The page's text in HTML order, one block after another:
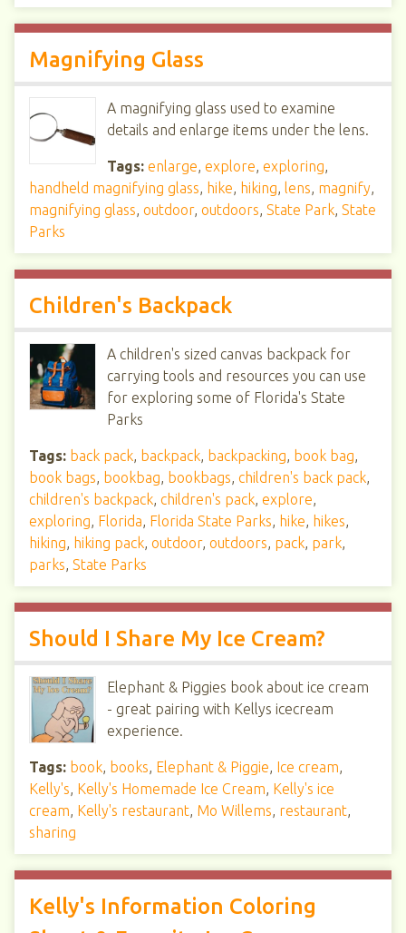
Magnifying Glass
A magnifying glass used to examine
details and enlarge items under the lens.
Tags: enlarge, explore, exploring,
handheld magnifying glass, hike, hiking, lens, magnify,
magnifying glass, outdoor, outdoors, State Park, State
Parks
Children's Backpack
A children's sized canvas backpack for
carrying tools and resources you can use
for exploring some of Florida's State
Parks
Tags: back pack, backpack, backpacking, book bag,
book bags, bookbag, bookbags, children's back pack,
children's backpack, children's pack, explore,
exploring, Florida, Florida State Parks, hike, hikes,
hiking, hiking pack, outdoor, outdoors, pack, park,
parks, State Parks
Should I Share My Ice Cream?
Elephant & Piggies book about ice cream
- great pairing with Kellys icecream
experience.
Tags: book, books, Elephant & Piggie, Ice cream,
Kelly's, Kelly's Homemade Ice Cream, Kelly's ice
cream, Kelly's restaurant, Mo Willems, restaurant,
sharing
Kelly's Information Coloring